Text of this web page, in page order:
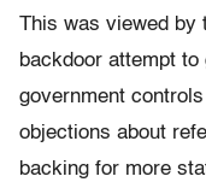
This was viewed by
backdoor attempt
government
objections about
backing for more